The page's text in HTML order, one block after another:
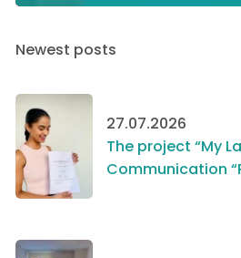
Newest posts
27.07.2026
The project “My
Communication